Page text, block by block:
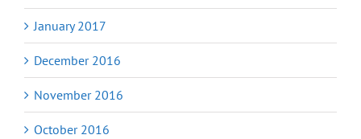
January 2017
December 2016
November 2016
October 2016